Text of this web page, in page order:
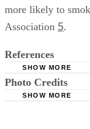
more likely to
Association 5.
References
National
Prevent
SHOW MORE
Photo Credits
SHOW MORE